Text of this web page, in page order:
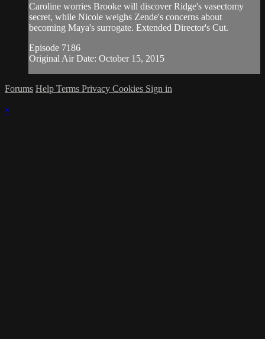
Caroline worries Brooke will discover Ridge's vasectomy
secret, while Nicole weighs Zende's concerns about
becoming Maya's surrogate. Extended Director's Cut.
Episode 7186
Original Air Date: October 15, 2015
Forums Help Terms Privacy Cookies Sign in
×